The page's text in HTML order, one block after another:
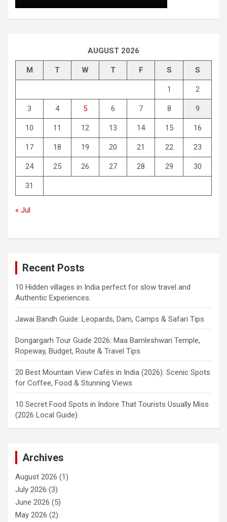
AUGUST 2026
M T W T F S S
1 2
3 4 5 6 7 8 9
10 11 12 13 14 15 16
17 18 19 20 21 22 23
24 25 26 27 28 29 30
31
« Jul
Recent Posts
10 Hidden villages in India perfect for slow travel and
Authentic Experiences.
Jawai Bandh Guide: Leopards, Dam, Camps & Safari Tips
Dongargarh Tour Guide 2026: Maa Bamleshwari Temple,
Ropeway, Budget, Route & Travel Tips
20 Best Mountain View Cafés in India (2026): Scenic Spots
for Coffee, Food & Stunning Views
10 Secret Food Spots in Indore That Tourists Usually Miss
(2026 Local Guide)
Archives
August 2026 (1)
July 2026 (3)
June 2026 (5)
May 2026 (2)